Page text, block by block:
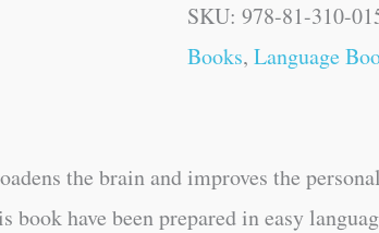
SKU: 978-81-310-
Books, Language
the brain and improves the
have been prepared in easy